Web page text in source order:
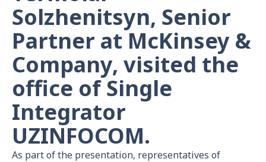
Solzhenitsyn, Senior
Partner at McKinsey &
Company, visited the
office of Single
Integrator
UZINFOCOM.
As part of the presentation, representatives of